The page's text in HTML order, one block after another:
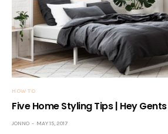
HOW TO
Five Home Styling Tips | Hey
JONNO MAY 15, 2017